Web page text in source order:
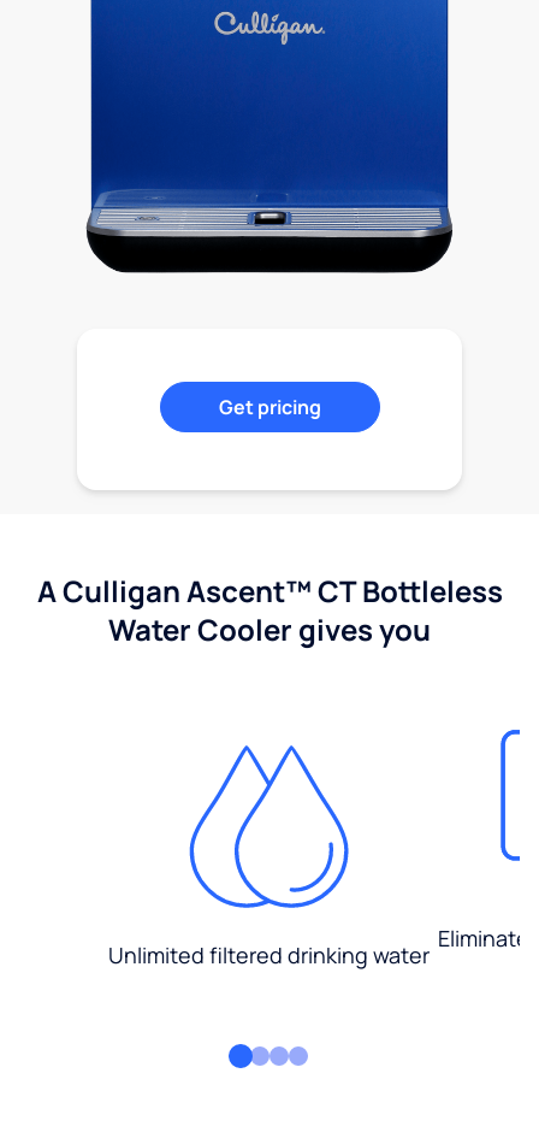
Get pricing
A Culligan Ascent™ CT Bottleless
Water Cooler gives you
Unlimited filtered drinking water
Eliminate